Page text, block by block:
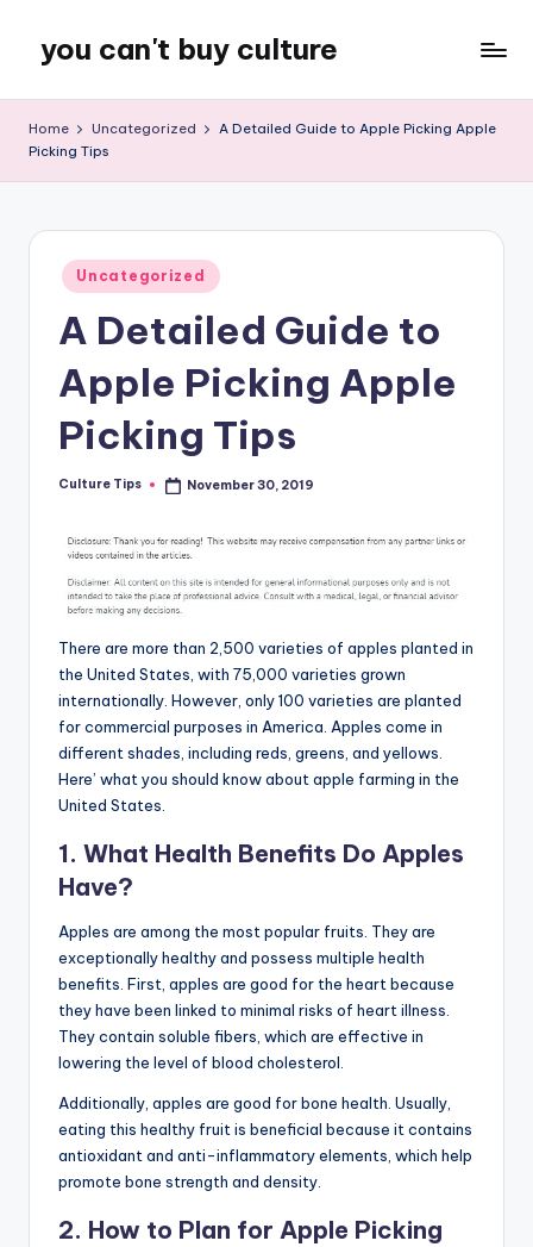
content
you can't buy culture
Home Uncategorized
A Detailed Guide to Apple Picking Apple
Picking Tips
Posted
in
Uncategorized
A Detailed Guide to
Apple Picking Apple
Picking Tips
Posted
Culture Tips November 30, 2019
There are more than 2,500 varieties of apples planted in
the United States, with 75,000 varieties grown
internationally. However, only 100 varieties are planted
for commercial purposes in America. Apples come in
different shades, including reds, greens, and yellows.
Here’ what you should know about apple farming in the
United States.
1. What Health Benefits Do Apples
Have?
Apples are among the most popular fruits. They are
exceptionally healthy and possess multiple health
benefits. First, apples are good for the heart because
they have been linked to minimal risks of heart illness.
They contain soluble fibers, which are effective in
lowering the level of blood cholesterol.
Additionally, apples are good for bone health. Usually,
eating this healthy fruit is beneficial because it contains
antioxidant and anti-inflammatory elements, which help
promote bone strength and density.
2. How to Plan for Apple Picking